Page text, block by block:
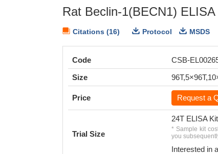
Rat Beclin-1(BECN1) ELISA
Citations (16) Protocol MSDS
Code
CSB-
Size
Price Request a
Trial Size
24T ELISA
* Sample kit
you
Interested in